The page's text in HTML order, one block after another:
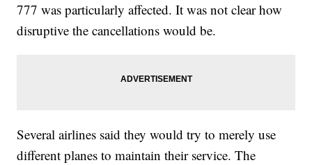
777 was particularly affected. It was not clear how
disruptive the cancellations would be.
Several airlines said they would try to merely use
different planes to maintain their service. The